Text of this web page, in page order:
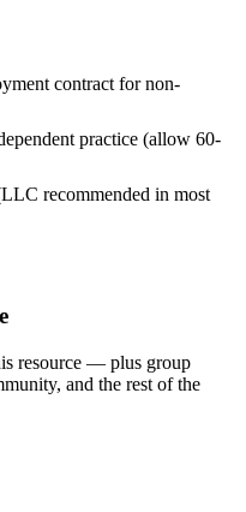
contract for non-
practice (allow 60-
recommended in most
resource — plus group
and the rest of the